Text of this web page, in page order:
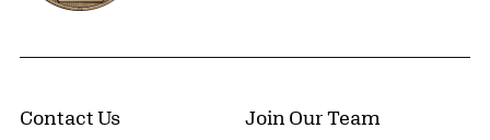
Contact Us Join Our Team